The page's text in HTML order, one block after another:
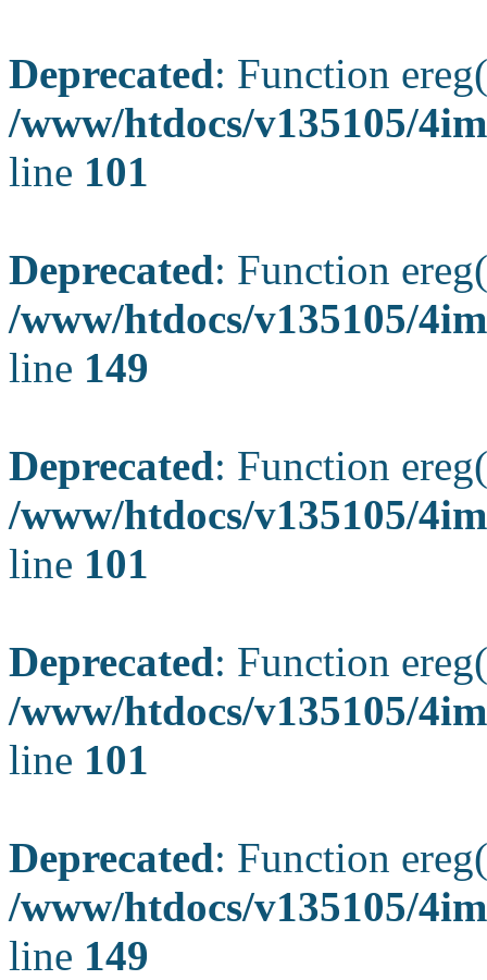
Deprecated: Function
/www/htdocs/v135105/
line 101
Deprecated: Function
/www/htdocs/v135105/
line 149
Deprecated: Function
/www/htdocs/v135105/
line 101
Deprecated: Function
/www/htdocs/v135105/
line 101
Deprecated: Function
/www/htdocs/v135105/
line 149